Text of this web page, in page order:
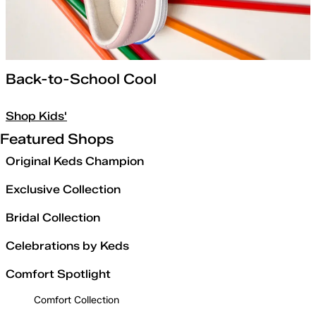
Back-to-School Cool
Shop Kids'
Featured Shops
Original Keds Champion
Exclusive Collection
Bridal Collection
Celebrations by Keds
Comfort Spotlight
Comfort Collection